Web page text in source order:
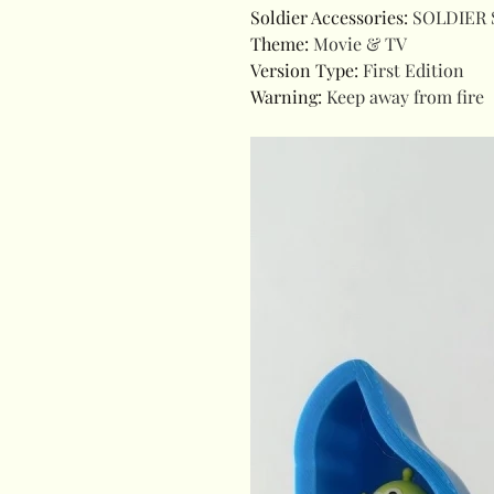
Soldier Accessories: SOLDIER
Theme: Movie & TV
Version Type: First Edition
Warning: Keep away from fire